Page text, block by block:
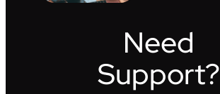
Need
Support?